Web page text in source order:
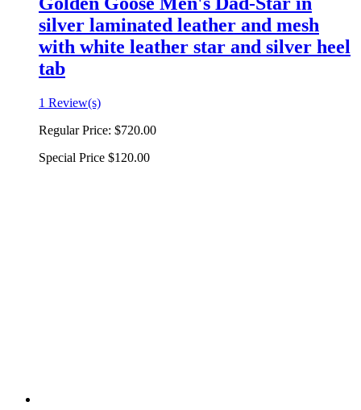
silver laminated leather and mesh
with white leather star and silver heel
tab
1 Review(s)
Regular Price: $720.00
Special Price $120.00